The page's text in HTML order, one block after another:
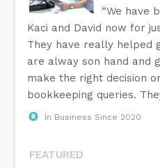
How can I switch to a cloud
Switching is easier than you
desktop packages such as
Just contact us with your
able to offer you some
migration teams who will
ensure everything is correct
You can find more answers to
“We have
Kaci and David now for
They have really helped
are alway son hand and
make the right decision
bookkeeping queries.
In Business Since 2020
FEATURED